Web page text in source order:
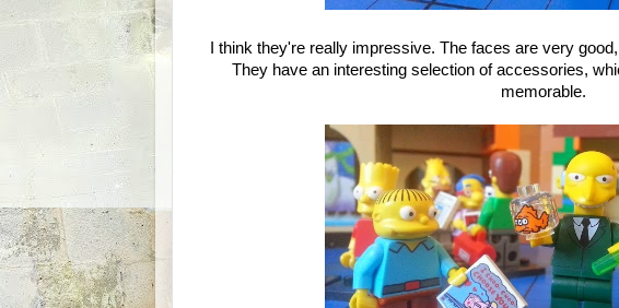
I think they're really impressive. The faces are very
They have an interesting selection of accessories,
memorable.